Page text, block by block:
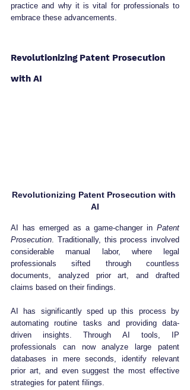
practice and why it is vital for professionals to
embrace these advancements.
Revolutionizing Patent Prosecution
with AI
Revolutionizing Patent Prosecution with
AI
AI has emerged as a game-changer in Patent
Prosecution. Traditionally, this process involved
considerable manual labor, where legal
professionals sifted through countless
documents, analyzed prior art, and drafted
claims based on their findings.
AI has significantly sped up this process by
automating routine tasks and providing data-
driven insights. Through AI tools, IP
professionals can now analyze large patent
databases in mere seconds, identify relevant
prior art, and even suggest the most effective
strategies for patent filings.